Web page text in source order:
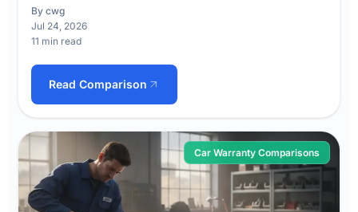
By cwg
Jul 24, 2026
11 min read
Read Comparison
Car Warranty Comparisons